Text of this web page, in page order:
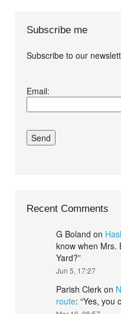
Subscribe me
Subscribe to our
conditions.*
Email:
Recent Comments
G Boland on
know when Mrs.
Yard?”
Jun 5, 17:27
Parish Clerk on
route: “Yes, you